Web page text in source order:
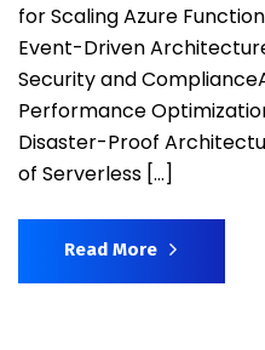
for Scaling Azure
Event-Driven
Security and
Performance
Disaster-Proof
of Serverless […]
Read More